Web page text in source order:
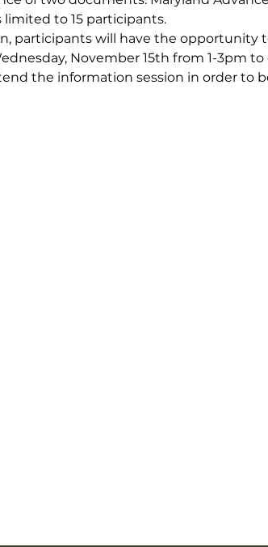
limited to 15 participants.
participants will have the opportunity
November 15th from 1-3pm
the information session in order to